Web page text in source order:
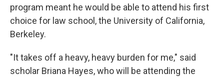
program meant he would be able to attend his first
choice for law school, the University of California,
Berkeley.
"It takes off a heavy, heavy burden for me," said
scholar Briana Hayes, who will be attending the